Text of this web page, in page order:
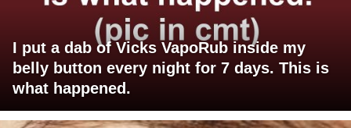
I put a dab of Vicks VapoRub inside my
belly button every night for 7 days. This is
what happened.